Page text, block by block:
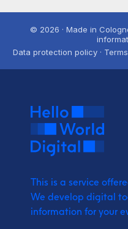
© 2026 · Made in
Data protection policy ·
This is a service
We develop digital
information for your